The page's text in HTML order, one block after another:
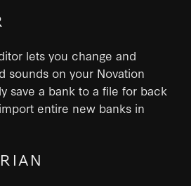
lets you change and
sounds on your Novation
save a bank to a file for back
entire new banks in